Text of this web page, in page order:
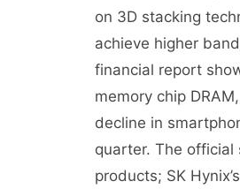
on 3D stacking
achieve higher
financial report
memory chip
decline in
quarter. The official
products; SK